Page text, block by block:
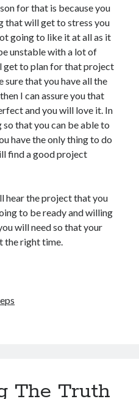
for that is because you
that will get to stress you
going to like it at all as it
unstable with a lot of
get to plan for that project
sure that you have all the
I can assure you that
and you will love it. In
so that you can be able to
have the only thing to do
find a good project
hear the project that you
to be ready and willing
will need so that your
the right time.
The Truth